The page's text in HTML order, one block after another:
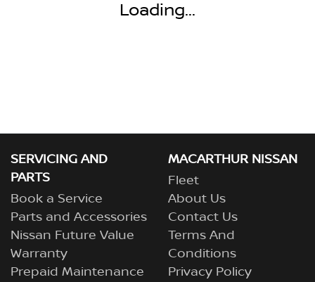
Loading...
SERVICING AND
PARTS
Book a Service
Parts and Accessories
Nissan Future Value
Warranty
Prepaid Maintenance
MACARTHUR NISSAN
Fleet
About Us
Contact Us
Terms And
Conditions
Privacy Policy